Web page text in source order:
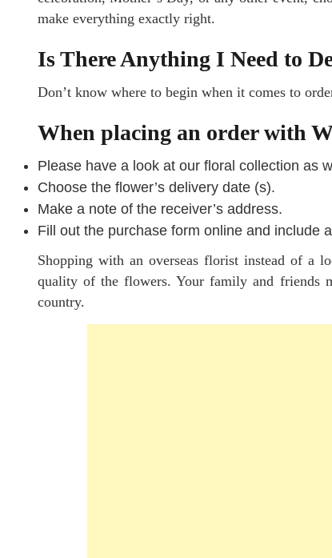
make everything exactly right.
Is There Anything I Need to
Don’t know where to begin when it comes to
When placing an order with
Please have a look at our floral collection as
Choose the flower’s delivery date (s).
Make a note of the receiver’s address.
Fill out the purchase form online and include
Shopping with an overseas florist instead of a
quality of the flowers. Your family and friends
country.